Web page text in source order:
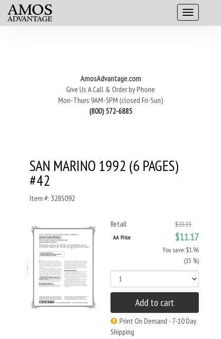
AmosAdvantage.com
Give Us A Call & Order by Phone
Mon-Thurs 9AM-5PM (closed Fri-Sun)
(800) 572-6885
SAN MARINO 1992 (6 PAGES)
#42
Item #: 328S092
Retail $13.13
AA Price $11.17
You save: $1.96
(15 %)
Add to cart
Print On Demand - 7-10 Day
Shipping